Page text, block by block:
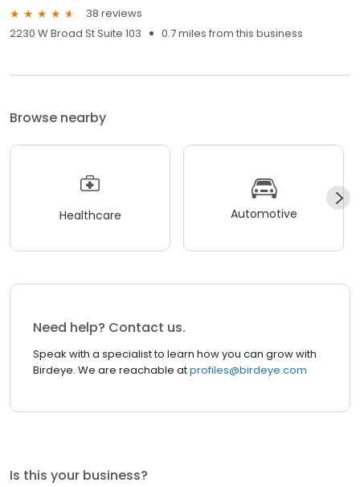
38 reviews
2230 W Broad St Suite 103
0.7 miles from this business
Browse nearby
Healthcare Automotive
Need help? Contact us.
Speak with a specialist to learn how you can grow with
Birdeye. We are reachable atprofiles@birdeye.com
Is this your business?